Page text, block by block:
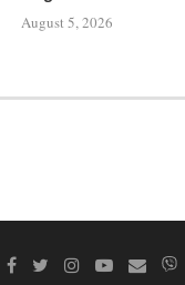
August 5, 2026